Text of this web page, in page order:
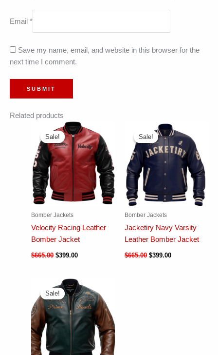
Email *
Save my name, email, and website in this browser for the
next time I comment.
Related products
Sale!
Sale!
Bomber Jackets
Velocity Racing Leather
Bomber Jacket
$665.00 $399.00
Sale!
Sale!
Bomber Jackets
Jacketiry Navy Varsity
Leather Bomber Jacket
$665.00 $399.00
Sale!
Sale!